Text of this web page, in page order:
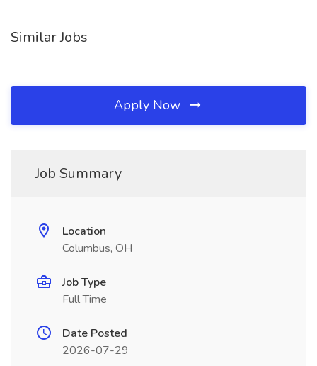
Similar Jobs
Apply Now
Job Summary
Location
Columbus, OH
Job Type
Full Time
Date Posted
2026-07-29